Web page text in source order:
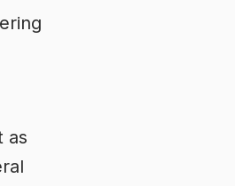
as